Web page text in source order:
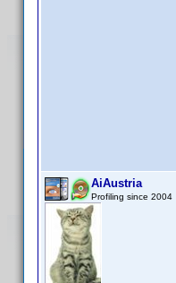
AiAustria
Profiling since 2004